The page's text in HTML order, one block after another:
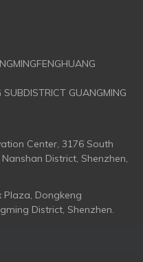
GUANGMING
Center, 3176 South
District, Shenzhen,
Plaza, Dongkeng
District, Shenzhen.